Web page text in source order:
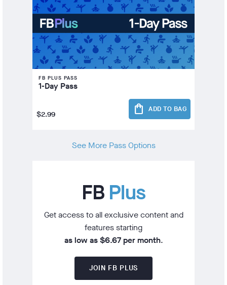
FB PLUS PASS
1-Day Pass
$2.99 shopping_bag ADD TO BAG
See More Pass Options
FB Plus
Get access to all exclusive content and
features starting
as low as $6.67 per month.
JOIN FB PLUS